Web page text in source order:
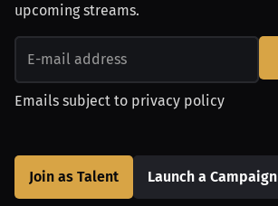
upcoming streams.
Emails subject to privacy policy
Join as Talent Launch a Campaign